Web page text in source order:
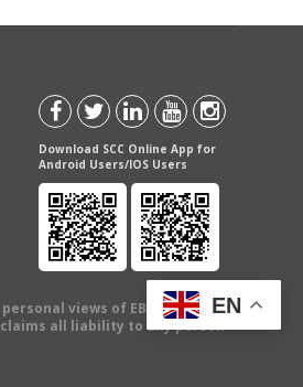
Download SCC Online App for
Android Users/IOS Users
views of EBC Publishing
all liability to any person
EN